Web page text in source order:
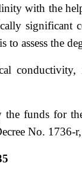
with the
significant
to assess the
funds for
No. 1736-